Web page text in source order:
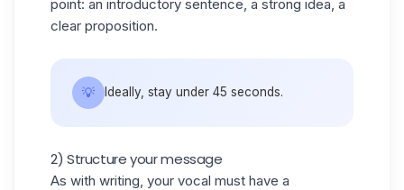
point: an introductory sentence, a strong idea, a
clear proposition.
💡 Ideally, stay under 45 seconds.
2) Structure your message
As with writing, your vocal must have a